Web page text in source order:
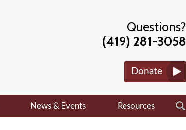
Questions?
(419) 281-3058
Donate
News & Events Resources